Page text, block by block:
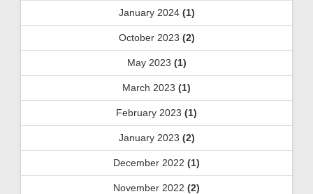
January 2024(1)
October 2023 (2)
May 2023 (1)
March 2023 (1)
February 2023 (1)
January 2023 (2)
December 2022 (1)
November 2022 (2)